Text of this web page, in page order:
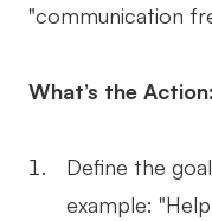
"communication
What’s the Action:
Define the
example: